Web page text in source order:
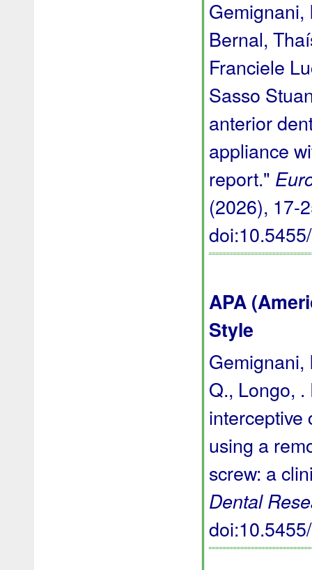
Gemignani,
Bernal,
Franciele
Sasso
anterior
appliance
report."
(2026), 17-
APA
Style
Gemignani,
Q., Longo,
interceptive
using a
screw: a
Dental